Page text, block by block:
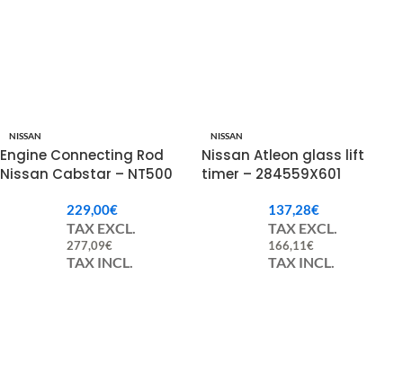
NISSAN
Engine Connecting Rod
Nissan Cabstar – NT500
229,00€
TAX EXCL.
277,09€
TAX INCL.
NISSAN
Nissan Atleon glass lift
timer – 284559X601
137,28€
TAX EXCL.
166,11€
TAX INCL.